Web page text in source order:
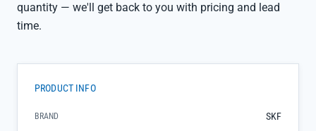
quantity — we'll get back to you with pricing and lead
time.
PRODUCT INFO
BRAND SKF